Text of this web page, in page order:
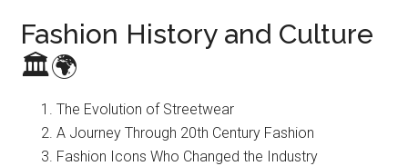
Fashion History and Culture
🏛️🌍
The Evolution of Streetwear
A Journey Through 20th Century Fashion
Fashion Icons Who Changed the Industry